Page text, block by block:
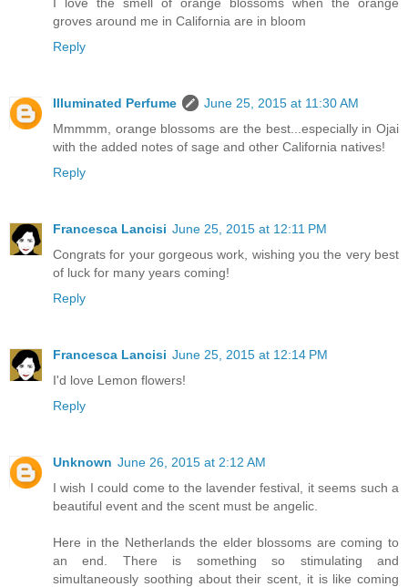
groves around me in California are in bloom
Reply
Illuminated Perfume
June 25, 2015 at 11:30 AM
Mmmmm, orange blossoms are the best...especially in Ojai
with the added notes of sage and other California natives!
Reply
Francesca Lancisi June 25, 2015 at 12:11 PM
Congrats for your gorgeous work, wishing you the very best
of luck for many years coming!
Reply
Francesca Lancisi June 25, 2015 at 12:14 PM
I'd love Lemon flowers!
Reply
Unknown June 26, 2015 at 2:12 AM
I wish I could come to the lavender festival, it seems such a
beautiful event and the scent must be angelic.
Here in the Netherlands the elder blossoms are coming to
an end. There is something so stimulating and
simultaneously soothing about their scent, it is like coming